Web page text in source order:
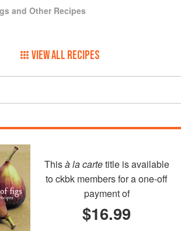
and Other Recipes
VIEW ALL RECIPES
Thisà la cartetitle is available
to ckbk membersfor a one-off
payment of
$16.99